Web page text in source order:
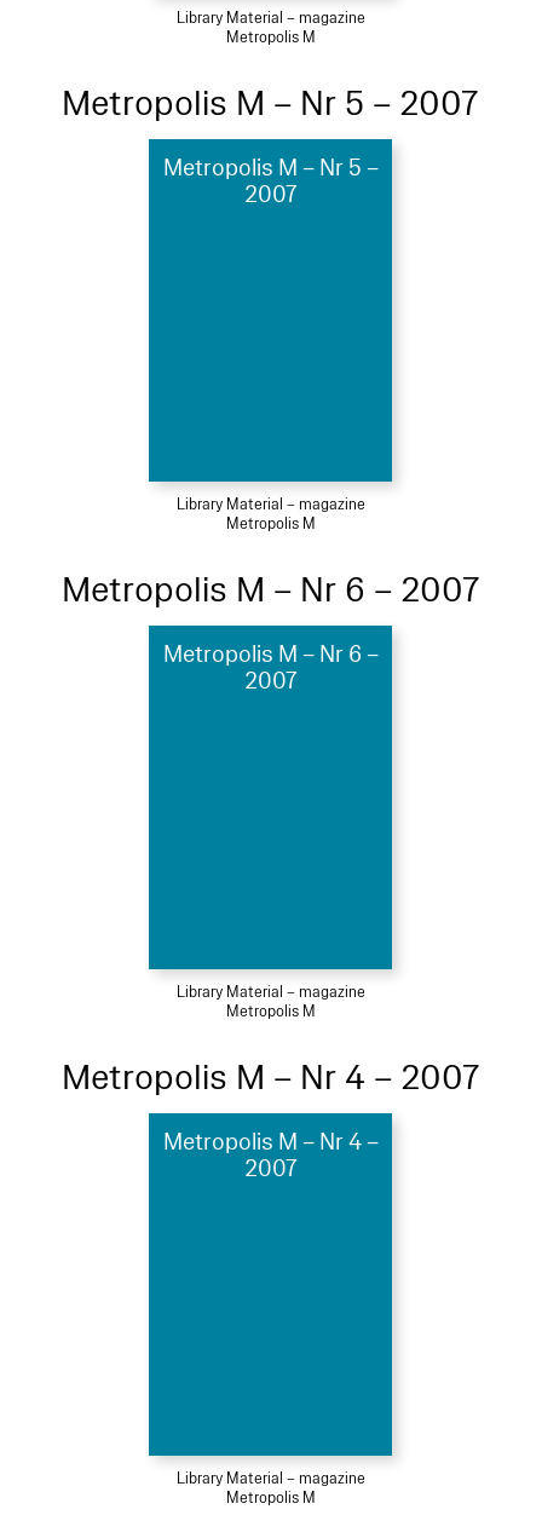
Library Material – magazine
Metropolis M
Metropolis M – Nr 5 – 2007
Metropolis M – Nr 5 –
2007
Library Material – magazine
Metropolis M
Metropolis M – Nr 6 – 2007
Metropolis M – Nr 6 –
2007
Library Material – magazine
Metropolis M
Metropolis M – Nr 4 – 2007
Metropolis M – Nr 4 –
2007
Library Material – magazine
Metropolis M